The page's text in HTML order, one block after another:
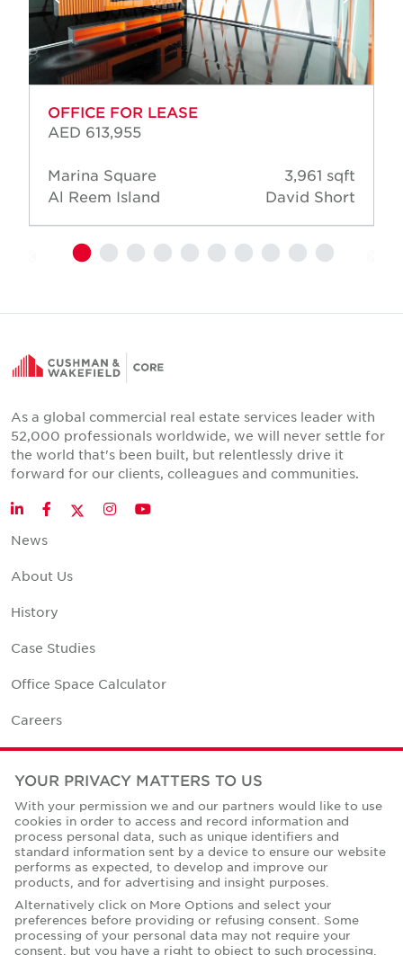
OFFICE FOR LEASE
AED 613,955
Marina Square
Al Reem Island
3,961 sqft
David Short
As a global commercial real estate services leader with
52,000 professionals worldwide, we will never settle for
the world that's been built, but relentlessly drive it
forward for our clients, colleagues and communities.
LinkedInFacebookTwitter
InstagramYouTube
News
About Us
History
Case Studies
Office Space Calculator
Careers
Contact Us
Corporate Social Responsibility
Privacy Policies
YOUR PRIVACY MATTERS TO US
With your permission we and our partners would like to use
cookies in order to access and record information and
process personal data, such as unique identifiers and
standard information sent by a device to ensure our website
performs as expected, to develop and improve our
products, and for advertising and insight purposes.
Alternatively click on More Options and select your
preferences before providing or refusing consent. Some
processing of your personal data may not require your
consent, but you have a right to object to such processing.